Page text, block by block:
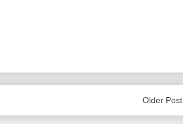
Older Post